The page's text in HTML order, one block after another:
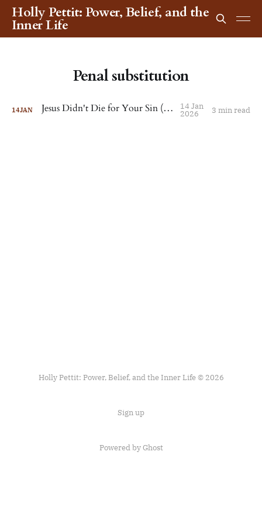
Holly Pettit: Power, Belief, and the
Inner Life
Penal substitution
14JAN Jesus Didn't Die for Your Sin (or Mine) 14 Jan
2026 3 min read
Holly Pettit: Power, Belief, and the Inner Life © 2026
Sign up
Powered byGhost